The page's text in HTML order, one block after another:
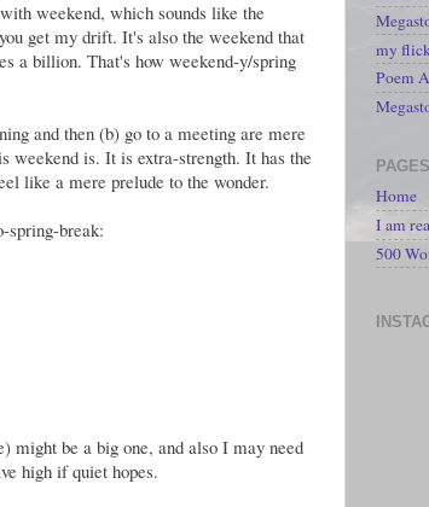
weekend, which sounds like the
get my drift. It's also the weekend that
a billion. That's how weekend-y/spring
and then (b) go to a meeting are mere
weekend is. It is extra-strength. It has the
like a mere prelude to the wonder.
spring-break:
might be a big one, and also I may need
high if quiet hopes.
my
Poem
PAGES
Home
I am
500